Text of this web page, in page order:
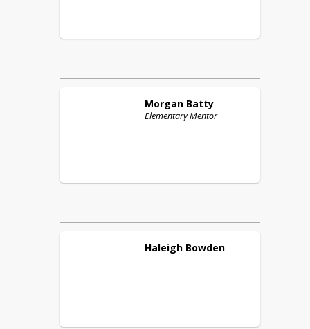
Morgan Batty
Elementary Mentor
Haleigh Bowden